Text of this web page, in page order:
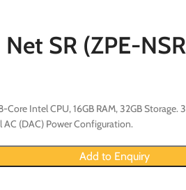
SR (ZPE-
Core Intel CPU, 16GB RAM, 32GB Storage.
AC (DAC) Power Configuration.
Add to Enquiry